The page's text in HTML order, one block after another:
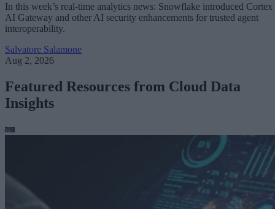
In this week’s real-time analytics news: Snowflake introduced Cortex
AI Gateway and other AI security enhancements for trusted agent
interoperability.
Salvatore Salamone
Aug 2, 2026
Featured Resources from Cloud Data
Insights